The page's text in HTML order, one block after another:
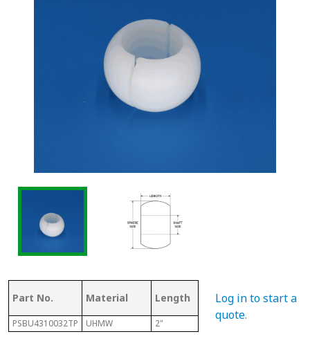
Part No. Material Length Sphere Size
PSBU4310032TP UHMW 2"
Log in to start a
quote.